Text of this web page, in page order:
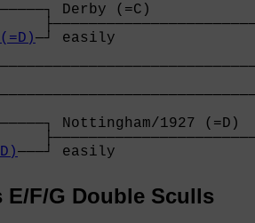
Derby
─┘ easily
Nottingham/1927 (=D)
───┘
E/F/G Double Sculls